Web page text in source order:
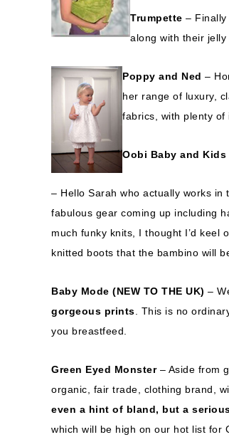
Trumpette – Finally
along with their jelly
Poppy and Ned –
her range of luxury,
fabrics, with plenty of
Oobi Baby and Kids
– Hello Sarah who actually works
fabulous gear coming up including
much funky knits, I thought I’d keel
knitted boots that the bambino will
Baby Mode (NEW TO THE UK) –
gorgeous prints . This is no
you breastfeed.
Green Eyed Monster– Aside from
organic, fair trade, clothing brand,
even a hint of bland, but a
which will be high on our hot list for